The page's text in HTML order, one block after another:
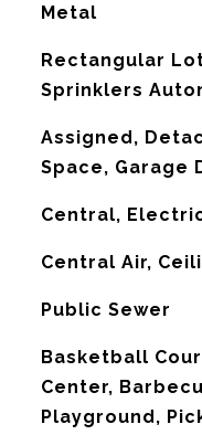
Metal
Rectangular
Sprinklers
Assigned,
Space, Garage
Central,
Central Air,
Public Sewer
Basketball
Center,
Playground,